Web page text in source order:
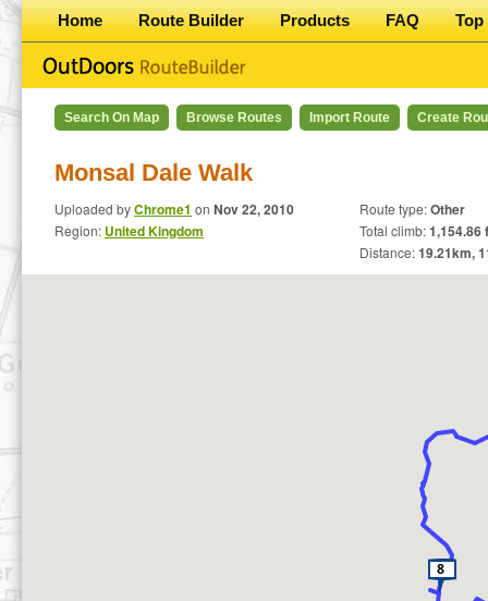
Home Route Builder Products FAQ Top
Search On Map Browse Routes Import Route Create
Monsal Dale Walk
Uploaded byChrome1 on Nov 22, 2010
Region: United Kingdom
Route type:Other
Total climb:1,154.86
Distance:19.21km,